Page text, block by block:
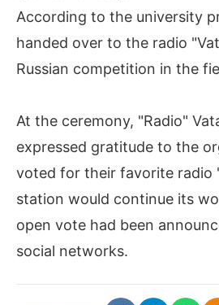
According to the university
handed over to the radio
Russian competition in the
At the ceremony, "Radio"
expressed gratitude to the
voted for their favorite radio
station would continue its
open vote had been
social networks.